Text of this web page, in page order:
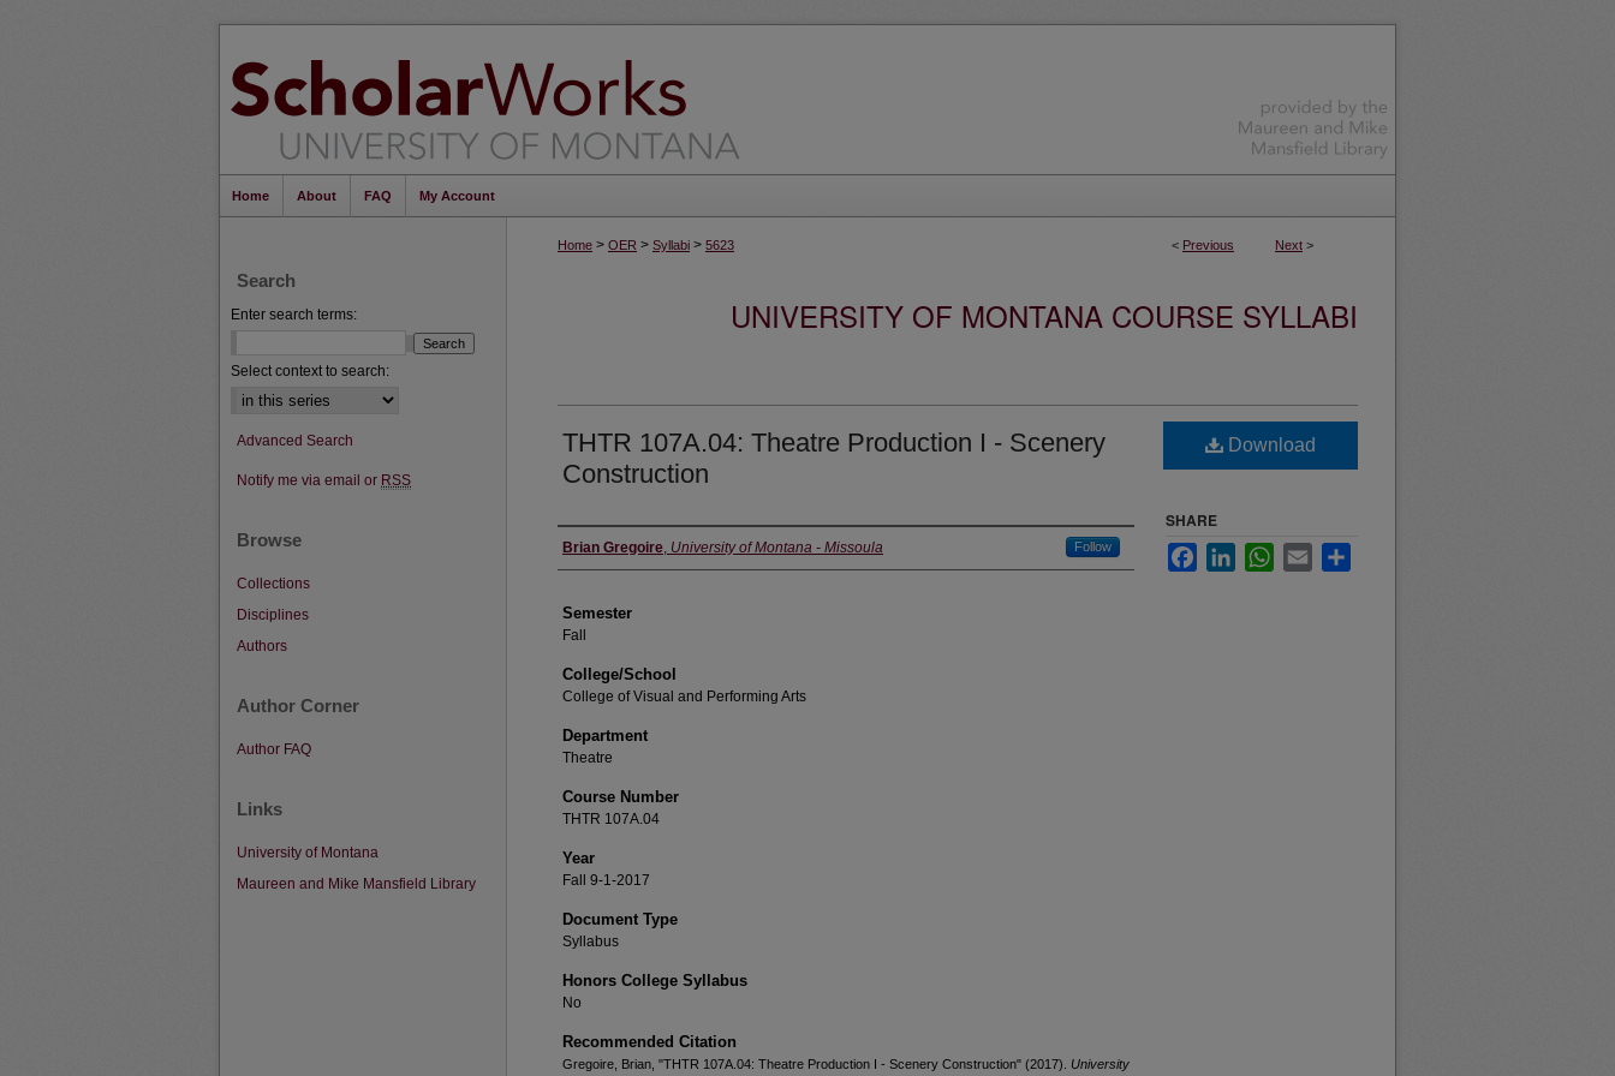
Home About FAQ My Account
< Previous Next >
Home > OER > Syllabi > 5623
UNIVERSITY OF MONTANA COURSE SYLLABI
THTR 107A.04: Theatre Production I - Scenery
Construction
Instructor
Brian Gregoire, University of Montana - Missoula Follow
Semester
Fall
College/School
College of Visual and Performing Arts
Department
Theatre
Course Number
THTR 107A.04
Year
Fall 9-1-2017
Document Type
Syllabus
Honors College Syllabus
No
Recommended Citation
Gregoire, Brian, "THTR 107A.04: Theatre Production I - Scenery Construction" (2017). University
Download
SHARE
FacebookLinkedInWhatsApp
Email
Search
Enter search terms:
Select context to search:
Advanced Search
Notify me via email or RSS
Browse
Collections
Disciplines
Authors
Author Corner
Author FAQ
Links
University of Montana
Maureen and Mike Mansfield Library